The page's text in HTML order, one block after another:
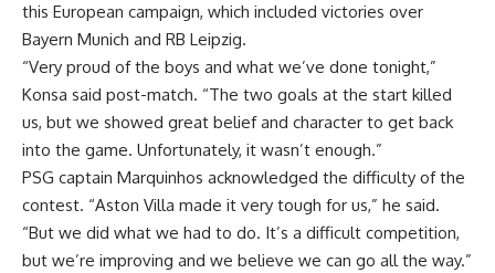
this European campaign, which included victories over
Bayern Munich and RB Leipzig.
“Very proud of the boys and what we’ve done tonight,”
Konsa said post-match. “The two goals at the start killed
us, but we showed great belief and character to get back
into the game. Unfortunately, it wasn’t enough.”
PSG captain Marquinhos acknowledged the difficulty of the
contest. “Aston Villa made it very tough for us,” he said.
“But we did what we had to do. It’s a difficult competition,
but we’re improving and we believe we can go all the way.”